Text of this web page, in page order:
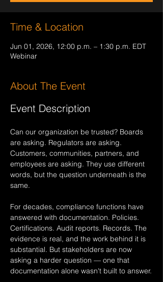
Time & Location
Jun 01, 2026, 12:00 p.m. – 1:30 p.m. EDT
Webinar
About The Event
Event Description
Can our organization be trusted? Boards
are asking. Regulators are asking.
Customers, communities, partners, and
employees are asking. They use different
words, but the question underneath is the
same.
For decades, compliance functions have
answered with documentation. Policies.
Certifications. Audit reports. Records. The
evidence is real, and the work behind it is
substantial. But stakeholders are now
asking a harder question — one that
documentation alone wasn't built to answer.